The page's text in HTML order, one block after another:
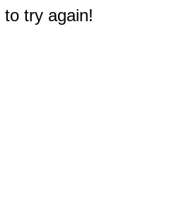
try again!